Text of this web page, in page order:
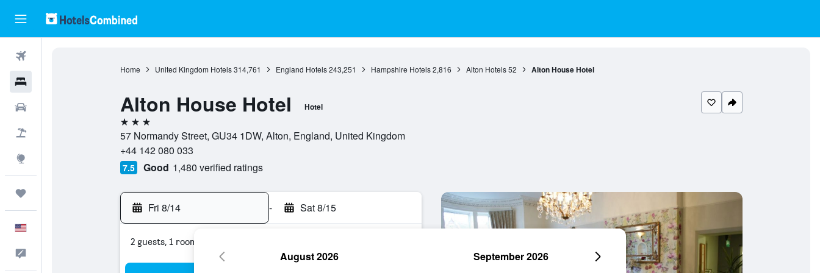
Home United Kingdom Hotels 314,761 England Hotels 243,251 Hampshire Hotels 2,816 Alton Hotels 52 Alton House Hotel
Alton House Hotel Hotel
3 stars
57 Normandy Street, GU34 1DW, Alton, England, United Kingdom
+44 142 080 033
7.5 Good 1,480 verified ratings
Fri 8/14 - Sat 8/15
2 guests, 1 room
August 2026 September 2026